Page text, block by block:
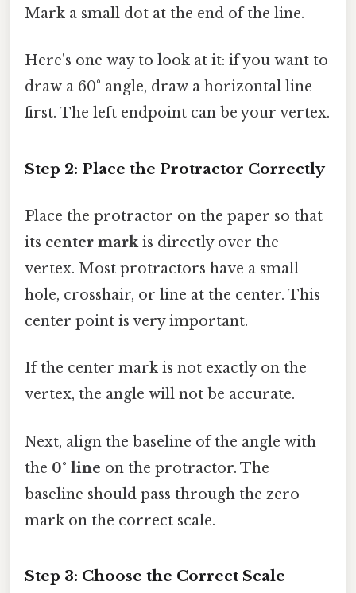
Mark a small dot at the end of the line.
Here's one way to look at it: if you want to
draw a 60° angle, draw a horizontal line
first. The left endpoint can be your vertex.
Step 2: Place the Protractor Correctly
Place the protractor on the paper so that
its center markis directly over the
vertex. Most protractors have a small
hole, crosshair, or line at the center. This
center point is very important.
If the center mark is not exactly on the
vertex, the angle will not be accurate.
Next, align the baseline of the angle with
the 0° line on the protractor. The
baseline should pass through the zero
mark on the correct scale.
Step 3: Choose the Correct Scale